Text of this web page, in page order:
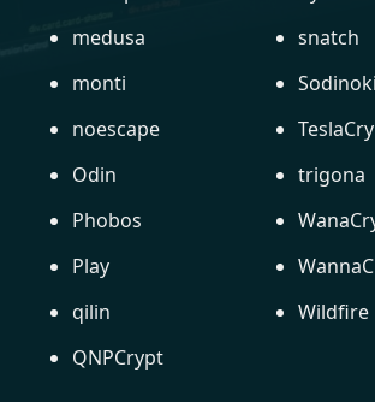
medusa
monti
noescape
Odin
Phobos
Play
qilin
QNPCrypt
snatch
trigona
Wildfire